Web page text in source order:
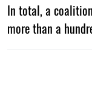
In total, a
more than a